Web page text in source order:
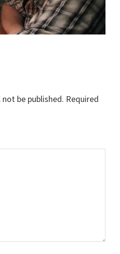
be published. Required